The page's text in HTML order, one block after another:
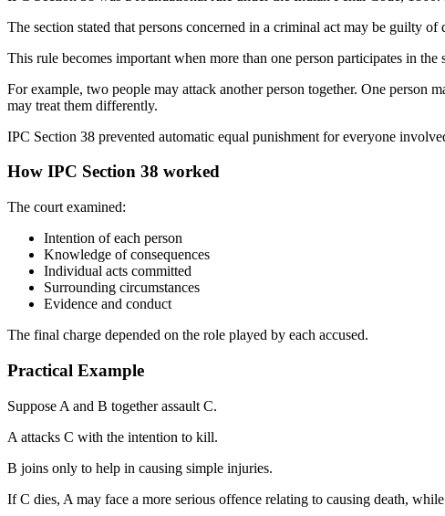
The section stated that persons concerned in a criminal act may be guilty of
This rule becomes important when more than one person participates in the
For example, two people may attack another person together. One person
may treat them differently.
IPC Section 38 prevented automatic equal punishment for everyone
How IPC Section 38 worked
The court examined:
Intention of each person
Knowledge of consequences
Individual acts committed
Surrounding circumstances
Evidence and conduct
The final charge depended on the role played by each accused.
Practical Example
Suppose A and B together assault C.
A attacks C with the intention to kill.
B joins only to help in causing simple injuries.
If C dies, A may face a more serious offence relating to causing death,